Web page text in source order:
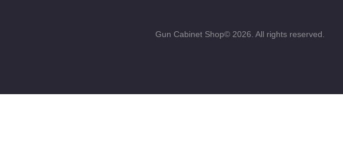
Gun Cabinet Shop© 2026. All rights reserved.